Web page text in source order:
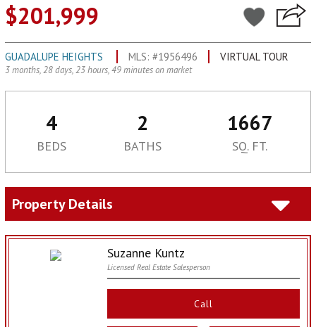
$201,999
GUADALUPE HEIGHTS MLS: #1956496 VIRTUAL TOUR
3 months, 28 days, 23 hours, 49 minutes on market
4 2 1667
BEDS BATHS SQ. FT.
Property Details
Suzanne Kuntz
Licensed Real Estate Salesperson
Call